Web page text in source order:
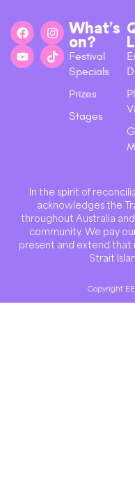
What’s
on?
Festival
Specials
Prizes
Stages
In the spirit of
acknowledges the
throughout Australia
community. We pay
present and extend that
Strait
Copyright